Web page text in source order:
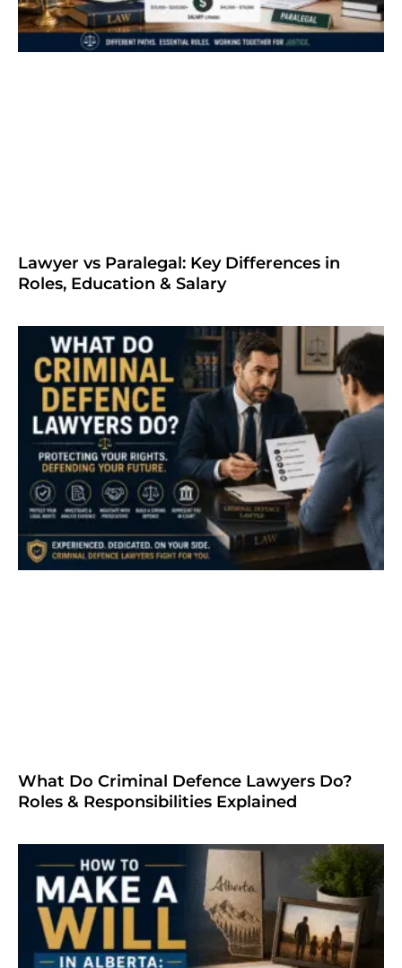
Lawyer vs Paralegal: Key Differences in
Roles, Education & Salary
What Do Criminal Defence Lawyers Do?
Roles & Responsibilities Explained